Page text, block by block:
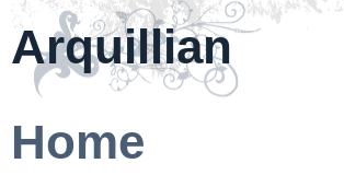
Arquillian
Home